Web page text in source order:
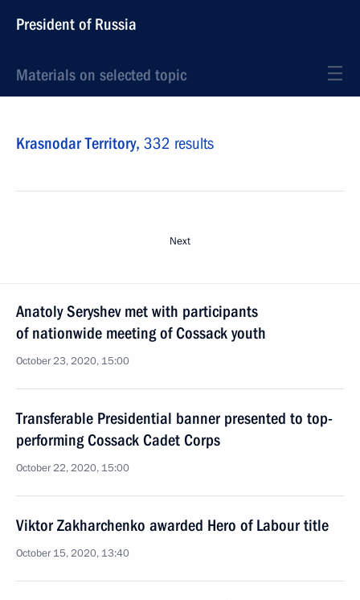
President of Russia
Materials on selected topic
Krasnodar Territory, 332 results
Next
Anatoly Seryshev met with participants
of nationwide meeting of Cossack youth
October 23, 2020, 15:00
Transferable Presidential banner presented to top-
performing Cossack Cadet Corps
October 22, 2020, 15:00
Viktor Zakharchenko awarded Hero of Labour title
October 15, 2020, 13:40